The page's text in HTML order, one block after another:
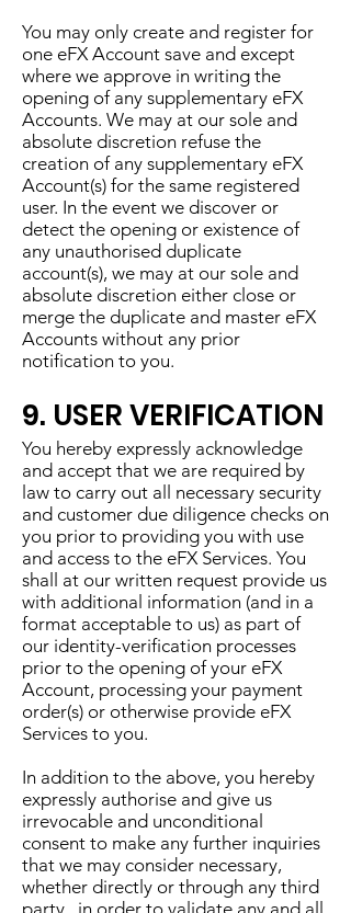
You may only create and register for
one eFX Account save and except
where we approve in writing the
opening of any supplementary eFX
Accounts. We may at our sole and
absolute discretion refuse the
creation of any supplementary eFX
Account(s) for the same registered
user. In the event we discover or
detect the opening or existence of
any unauthorised duplicate
account(s), we may at our sole and
absolute discretion either close or
merge the duplicate and master eFX
Accounts without any prior
notification to you.
9. USER VERIFICATION
You hereby expressly acknowledge
and accept that we are required by
law to carry out all necessary security
and customer due diligence checks on
you prior to providing you with use
and access to the eFX Services. You
shall at our written request provide us
with additional information (and in a
format acceptable to us) as part of
our identity-verification processes
prior to the opening of your eFX
Account, processing your payment
order(s) or otherwise provide eFX
Services to you.
In addition to the above, you hereby
expressly authorise and give us
irrevocable and unconditional
consent to make any further inquiries
that we may consider necessary,
whether directly or through any third
party, in order to validate any and all